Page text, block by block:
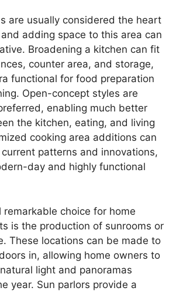
are usually considered the heart
adding space to this area can
Broadening a kitchen can fit
counter area, and storage,
functional for food preparation
Open-concept styles are
enabling much better
the kitchen, eating, and living
cooking area additions can
patterns and innovations,
day and highly functional
remarkable choice for home
is the production of sunrooms or
These locations can be made to
in, allowing home owners to
light and panoramas
year. Sun parlors provide a